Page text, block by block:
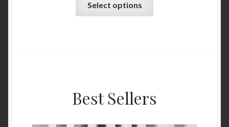
Select options
be
Best Sellers